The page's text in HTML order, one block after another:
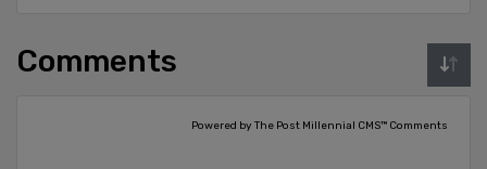
Comments
Powered by The Post Millennial CMS™ Comments